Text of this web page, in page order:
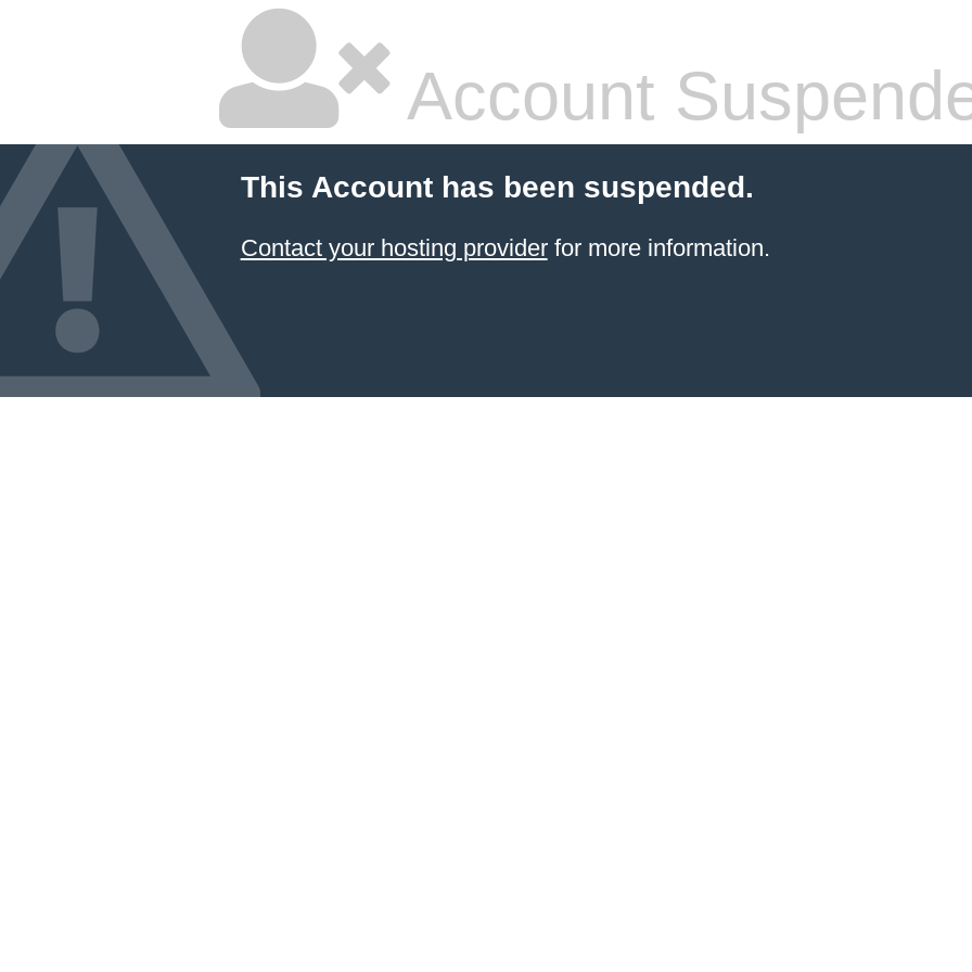
Account
This Account has been suspended.
Contact your hosting providerfor more information.